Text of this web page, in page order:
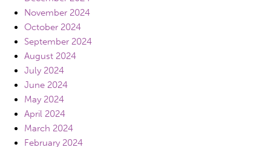
November 2024
October 2024
September 2024
August 2024
July 2024
June 2024
May 2024
April 2024
March 2024
February 2024